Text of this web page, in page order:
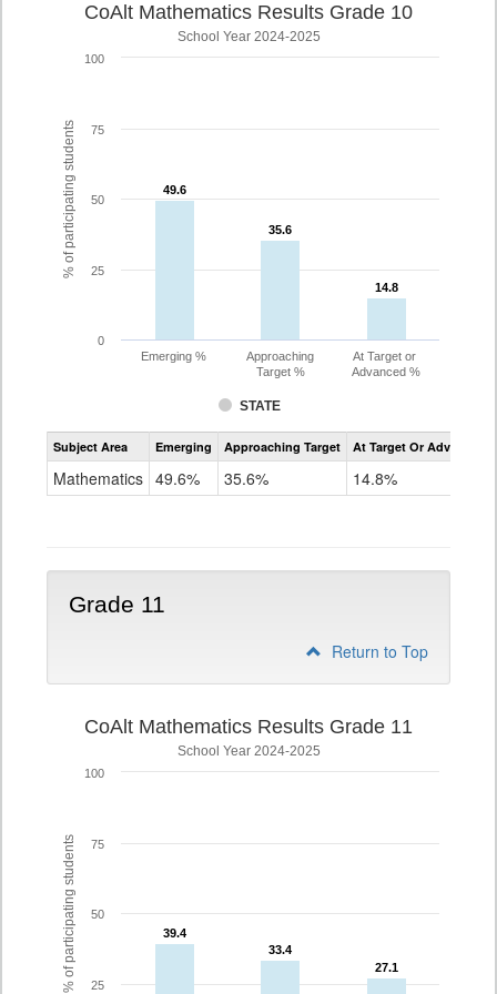
% of participating students
CoAlt Mathematics Results Grade 10
School Year 2024-2025
49.6
49.6
35.6
35.6
14.8
14.8
STATE
Emerging %
Approaching
Target %
At Target or
Advanced %
0
25
50
75
100
Assessment
CoAlt
Subject Area Emerging Approaching Target At Target Or Advanced
Mathematics 49.6% 35.6% 14.8%
Grade 11
Return to Top
% of participating students
CoAlt Mathematics Results Grade 11
School Year 2024-2025
39.4
39.4
33.4
33.4
27.1
27.1
25
50
75
100